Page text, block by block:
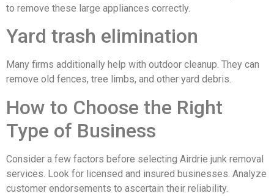
to remove these large appliances correctly.
Yard trash elimination
Many firms additionally help with outdoor cleanup. They can
remove old fences, tree limbs, and other yard debris.
How to Choose the Right
Type of Business
Consider a few factors before selecting Airdrie junk removal
services. Look for licensed and insured businesses. Analyze
customer endorsements to ascertain their reliability.